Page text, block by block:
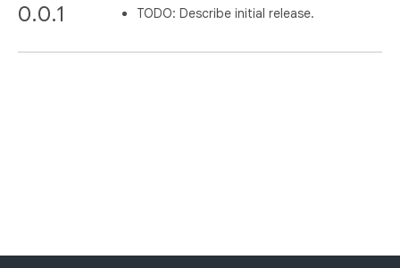
0.0.1 TODO: Describe initial release.